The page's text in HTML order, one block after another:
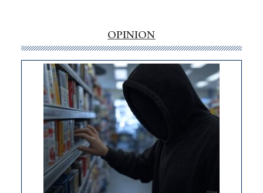
money
goes
missing
in
Nevada
OPINION